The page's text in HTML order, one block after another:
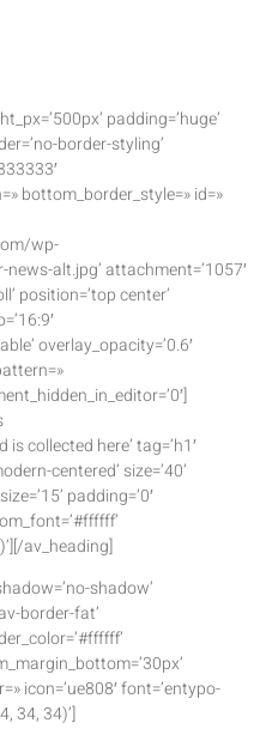
padding=’huge’
border-styling’
bottom_border_style=» id=»
wp-
alt.jpg’ attachment=’1057′
position=’top center’
overlay_opacity=’0.6′
collected here’ tag=’h1′
centered’ size=’40’
padding=’0′
av_heading]
shadow’
border-fat’
icon=’ue808′ font=’entypo-
34, 34)’]